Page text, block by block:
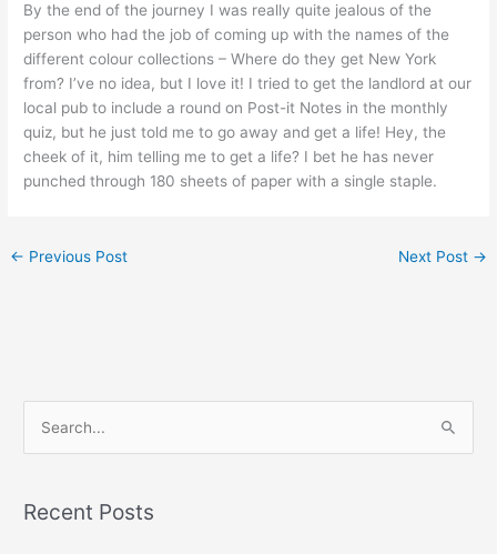
By the end of the journey I was really quite jealous of the
person who had the job of coming up with the names of the
different colour collections – Where do they get New York
from? I’ve no idea, but I love it! I tried to get the landlord at our
local pub to include a round on Post-it Notes in the monthly
quiz, but he just told me to go away and get a life! Hey, the
cheek of it, him telling me to get a life? I bet he has never
punched through 180 sheets of paper with a single staple.
← Previous Post Next Post →
rRecent Posts